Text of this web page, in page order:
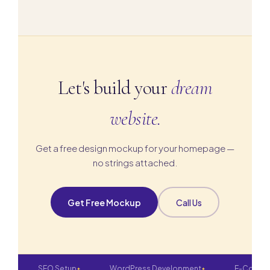
Let's build yourdream
website.
Get a free design mockup for your homepage —
no strings attached.
Get Free Mockup Call Us